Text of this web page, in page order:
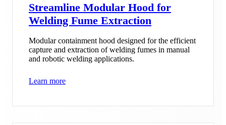
Streamline Modular Hood for
Welding Fume Extraction
Modular containment hood designed for the efficient
capture and extraction of welding fumes in manual
and robotic welding applications.
Learn more